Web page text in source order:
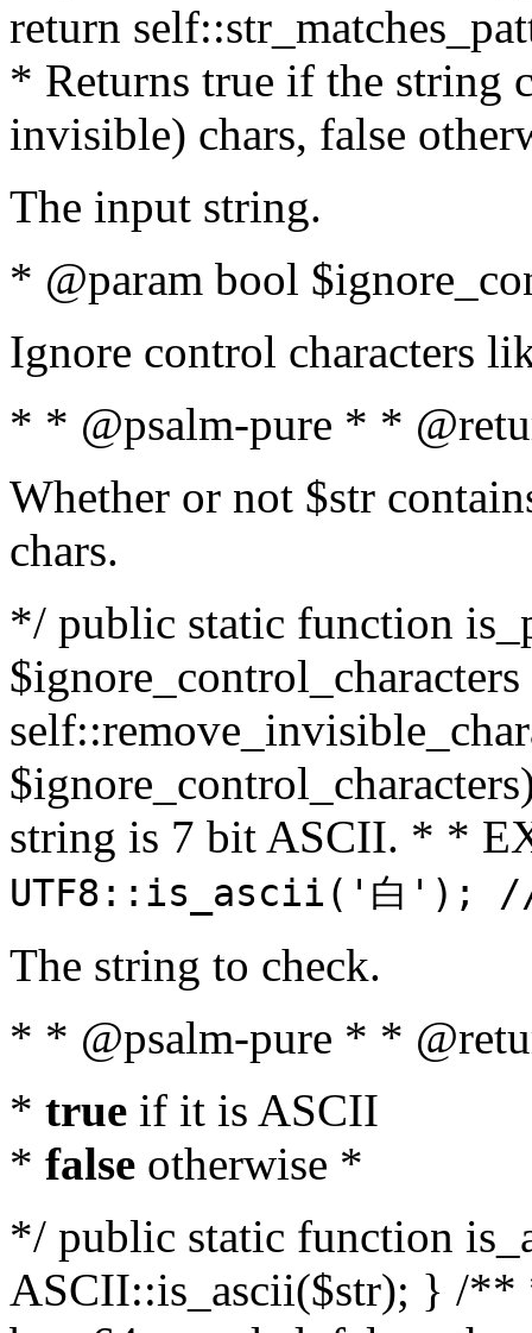
return
* Returns true if the string
invisible) chars, false
The input string.
* @param bool
Ignore control characters
* * @psalm-pure * *
Whether or not $str
chars.
*/ public static function
string is 7 bit ASCII. * *
UTF8::is_ascii('白');
The string to check.
* * @psalm-pure * *
* true if it is ASCII
* false otherwise *
*/ public static function
ASCII::is_ascii($str); } /**